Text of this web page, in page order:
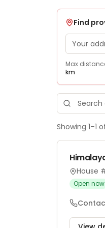
Find
Max
km
Showing 1–1
House
Open now